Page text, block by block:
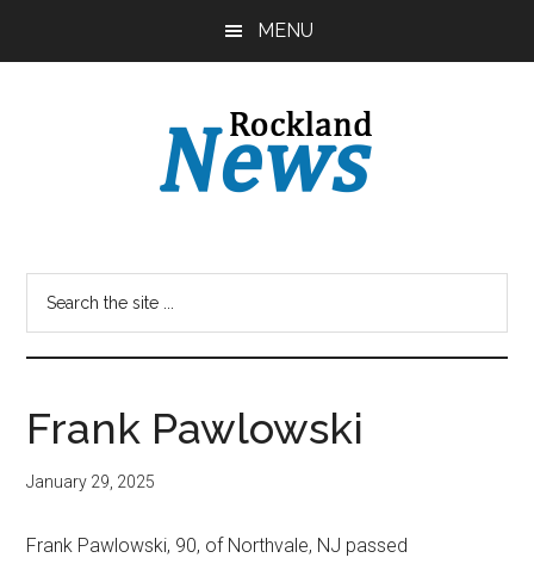
MENU
Frank Pawlowski
January 29, 2025
Frank Pawlowski, 90, of Northvale, NJ passed